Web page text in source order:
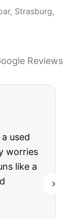
Strasburg,
Reviews
used
worries
like a